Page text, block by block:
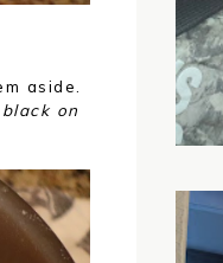
aside.
on